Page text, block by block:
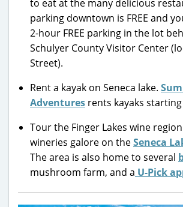
to eat at the many delicious
parking downtown is FREE and
2-hour FREE parking in the lot
Schulyer County Visitor Center
Street).
Rent a kayak on Seneca lake.
Adventures rents kayaks
Tour the Finger Lakes wine
wineries galore on theSeneca
The area is also home to several
mushroom farm, and a U-Pick